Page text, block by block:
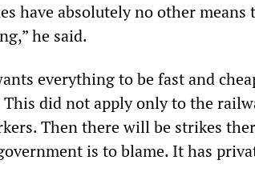
have absolutely no other
he said.
everything to be fast and
did not apply only to the
Then there will be strikes
is to blame. It has